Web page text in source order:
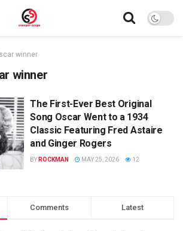
winner
winner
The First-Ever Best Original
Song Oscar Went to a 1934
Classic Featuring Fred Astaire
and Ginger Rogers
BY ROCKMAN MAY 25, 2026 12
Comments Latest